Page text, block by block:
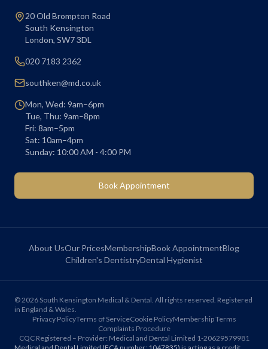
20 Old Brompton Road
South Kensington
London, SW7 3DL
020 7183 2362
southken@md.co.uk
Mon, Wed: 9am–6pm
Tue, Thu: 9am–8pm
Fri: 8am–5pm
Sat: 10am–4pm
Sunday: 10:00 AM - 4:00 PM
Book Appointment
About UsOur PricesMembershipBook AppointmentBlog
Children's DentistryDental Hygienist
©2026 South Kensington Medical & Dental. All rights reserved. Registered
in England & Wales.
Privacy PolicyTerms of ServiceCookie PolicyMembership Terms
Complaints Procedure
CQC Registered – Provider: Medical and Dental Limited 1-20629579981